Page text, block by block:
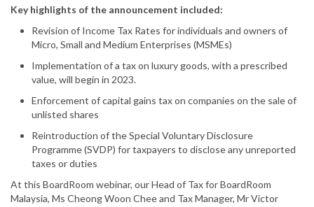
Key highlights of the announcement included:
Revision of Income Tax Rates for individuals and owners of
Micro, Small and Medium Enterprises (MSMEs)
Implementation of a tax on luxury goods, with a prescribed
value, will begin in 2023.
Enforcement of capital gains tax on companies on the sale of
unlisted shares
Reintroduction of the Special Voluntary Disclosure
Programme (SVDP) for taxpayers to disclose any unreported
taxes or duties
At this BoardRoom webinar, our Head of Tax for BoardRoom
Malaysia, Ms Cheong Woon Chee and Tax Manager, Mr Victor